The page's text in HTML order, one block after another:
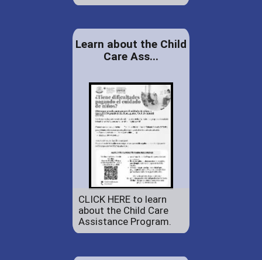
Learn about the Child
Care Ass...
CLICK HERE to learn
about the Child Care
Assistance Program.